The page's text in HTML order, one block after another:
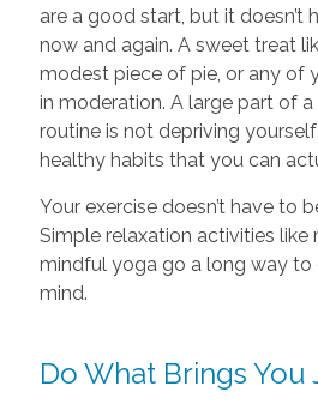
are a good start, but it doesn’t
now and again. A sweet treat
modest piece of pie, or any of
in moderation. A large part of
routine is not depriving
healthy habits that you can
Your exercise doesn’t have to
Simple relaxation activities like
mindful yoga go a long way to
mind.
Do What Brings You